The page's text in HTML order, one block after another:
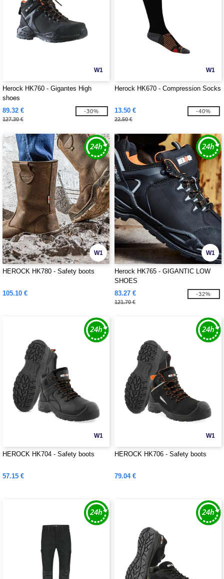
W1
Herock HK760 - Gigantes High
shoes
89.32 €
127.30 €
-30%
W1
Herock HK670 - Compression Socks
13.50 €
22.50 €
-40%
W1
HEROCK HK780 - Safety boots
105.10 €
W1
Herock HK765 - GIGANTIC LOW
SHOES
83.27 €
121.70 €
-32%
W1
HEROCK HK704 - Safety boots
57.15 €
W1
HEROCK HK706 - Safety boots
79.04 €